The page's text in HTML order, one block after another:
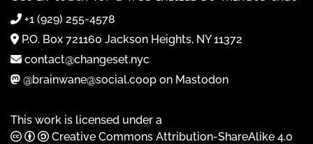
+1 (929) 255-4578
P.O. Box 721160 Jackson Heights, NY 11372
contact@changeset.nyc
@brainwane@social.coop on Mastodon
This work is licensed under a
Creative Commons Attribution-ShareAlike 4.0